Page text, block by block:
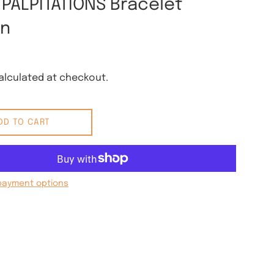
PALPITATIONS Bracelet
at checkout.
TO CART
options
Pinterest